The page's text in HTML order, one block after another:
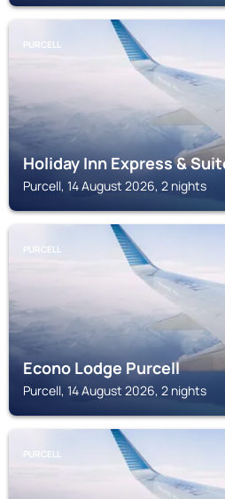
PURCELL
Holiday Inn Express &
Purcell, 14 August 2026, 2 nights
PURCELL
Econo Lodge Purcell
Purcell, 14 August 2026, 2 nights
PURCELL